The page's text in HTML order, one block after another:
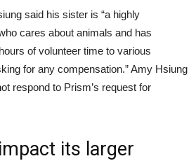
said his sister is “a highly
cares about animals and has
of volunteer time to various
for any compensation.” Amy Hsiung
respond to Prism’s request for
its larger